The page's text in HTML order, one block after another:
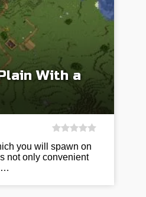
With a
you will spawn on
not only convenient